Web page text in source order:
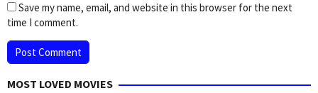
Save my name, email, and website in this browser for the next
time I comment.
MOST LOVED MOVIES